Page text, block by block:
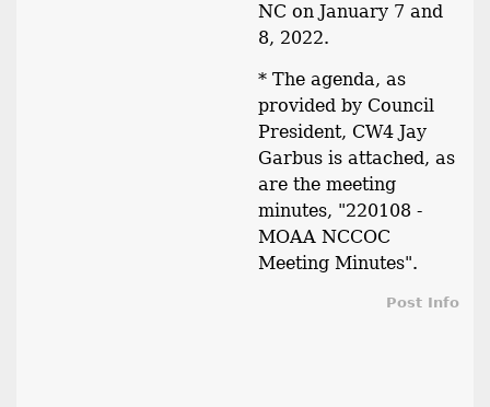
NC on January 7 and
8, 2022.
* The agenda, as
provided by Council
President, CW4 Jay
Garbus is attached, as
are the meeting
minutes, "220108 -
MOAA NCCOC
Meeting Minutes".
Post Info